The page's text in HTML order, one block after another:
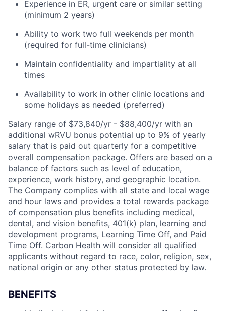
Experience in ER, urgent care or similar setting
(minimum 2 years)
Ability to work two full weekends per month
(required for full-time clinicians)
Maintain confidentiality and impartiality at all
times
Availability to work in other clinic locations and
some holidays as needed (preferred)
Salary range of $73,840/yr - $88,400/yr with an
additional wRVU bonus potential up to 9% of yearly
salary that is paid out quarterly for a competitive
overall compensation package. Offers are based on a
balance of factors such as level of education,
experience, work history, and geographic location.
The Company complies with all state and local wage
and hour laws and provides a total rewards package
of compensation plus benefits including medical,
dental, and vision benefits, 401(k) plan, learning and
development programs, Learning Time Off, and Paid
Time Off. Carbon Health will consider all qualified
applicants without regard to race, color, religion, sex,
national origin or any other status protected by law.
BENEFITS